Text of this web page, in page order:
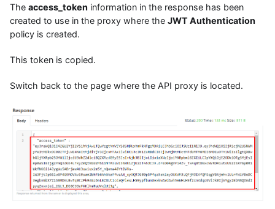
The access_token information in the response has been
created to use in the proxy where the JWT Authentication
policy is created.
This token is copied.
Switch back to the page where the API proxy is located.